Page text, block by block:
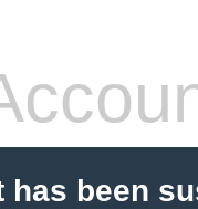
been